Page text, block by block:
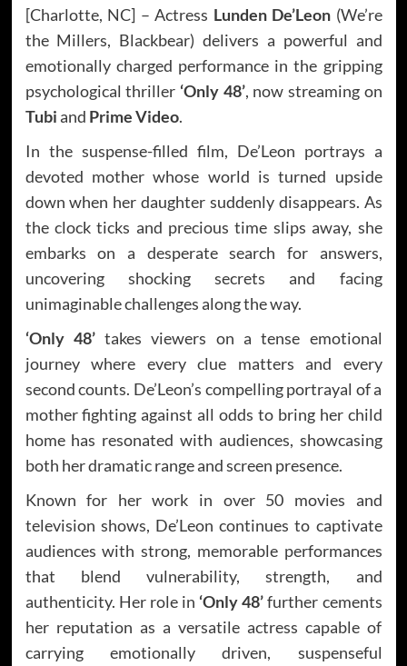
[Charlotte, NC] – Actress Lunden De’Leon (We’re
the Millers, Blackbear) delivers a powerful and
emotionally charged performance in the gripping
psychological thriller ‘Only 48’, now streaming on
Tubiand Prime Video.
In the suspense-filled film, De’Leon portrays a
devoted mother whose world is turned upside
down when her daughter suddenly disappears. As
the clock ticks and precious time slips away, she
embarks on a desperate search for answers,
uncovering shocking secrets and facing
unimaginable challenges along the way.
‘Only 48’takes viewers on a tense emotional
journey where every clue matters and every
second counts. De’Leon’s compelling portrayal of a
mother fighting against all odds to bring her child
home has resonated with audiences, showcasing
both her dramatic range and screen presence.
Known for her work in over 50 movies and
television shows, De’Leon continues to captivate
audiences with strong, memorable performances
that blend vulnerability, strength, and
authenticity. Her role in ‘Only 48’further cements
her reputation as a versatile actress capable of
carrying emotionally driven, suspenseful